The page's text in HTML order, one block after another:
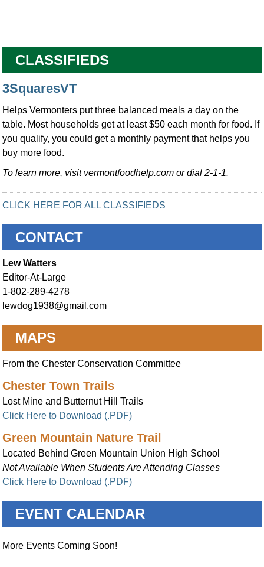
CLASSIFIEDS
3SquaresVT
Helps Vermonters put three balanced meals a day on the
table. Most households get at least $50 each month for food. If
you qualify, you could get a monthly payment that helps you
buy more food.
To learn more, visit vermontfoodhelp.com or dial 2-1-1.
CLICK HERE FOR ALL CLASSIFIEDS
CONTACT
Lew Watters
Editor-At-Large
1-802-289-4278
lewdog1938@gmail.com
MAPS
From the Chester Conservation Committee
Chester Town Trails
Lost Mine and Butternut Hill Trails
Click Here to Download (.PDF)
Green Mountain Nature Trail
Located Behind Green Mountain Union High School
Not Available When Students Are Attending Classes
Click Here to Download (.PDF)
EVENT CALENDAR
More Events Coming Soon!